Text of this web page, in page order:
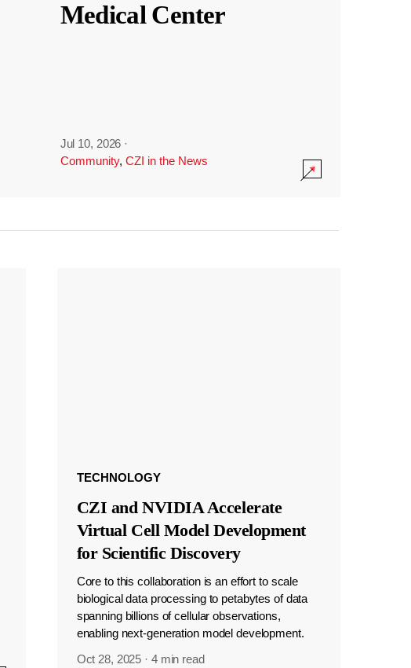
Medical Center
Jul 10, 2026 ·
Community, CZI in the News
TECHNOLOGY
CZI and NVIDIA Accelerate
Virtual Cell Model Development
for Scientific Discovery
Core to this collaboration is an effort to scale
biological data processing to petabytes of data
spanning billions of cellular observations,
enabling next-generation model development.
Oct 28, 2025 · 4 min read